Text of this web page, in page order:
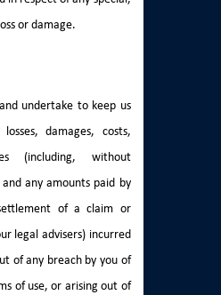
or damage.
undertake to keep us
damages, costs,
(including, without
any amounts paid by
of a claim or
legal advisers) incurred
of any breach by you of
of use, or arising out of